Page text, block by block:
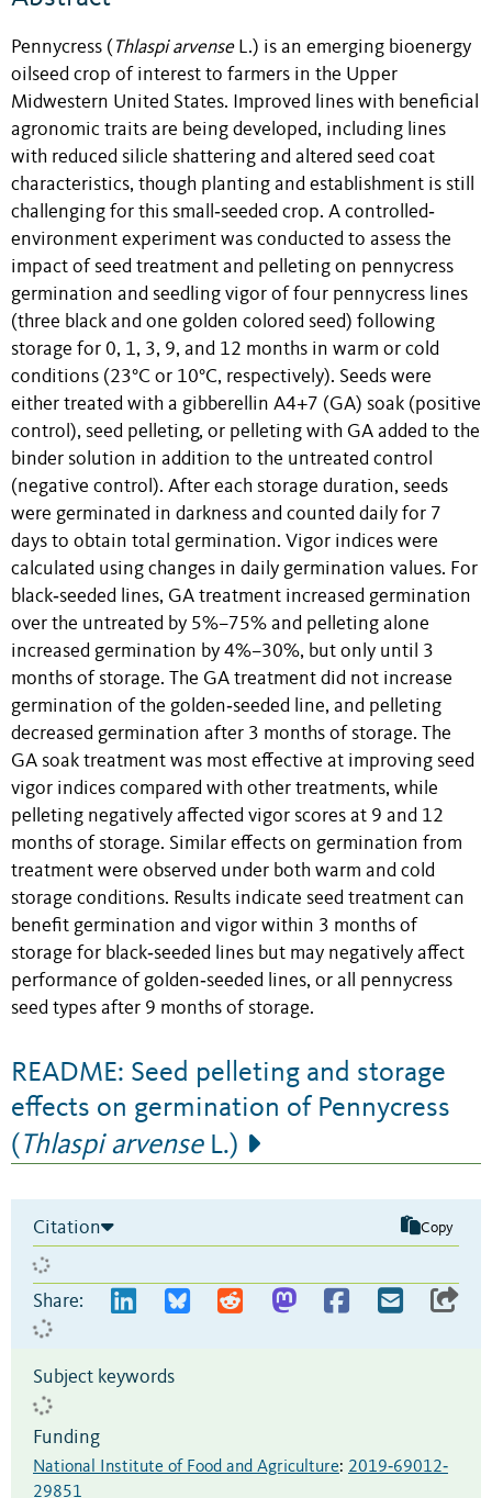
Pennycress ( Thlaspi arvenseL.) is an emerging bioenergy
oilseed crop of interest to farmers in the Upper
Midwestern United States. Improved lines with beneficial
agronomic traits are being developed, including lines
with reduced silicle shattering and altered seed coat
characteristics, though planting and establishment is still
challenging for this small‐seeded crop. A controlled‐
environment experiment was conducted to assess the
impact of seed treatment and pelleting on pennycress
germination and seedling vigor of four pennycress lines
(three black and one golden colored seed) following
storage for 0, 1, 3, 9, and 12 months in warm or cold
conditions (23°C or 10°C, respectively). Seeds were
either treated with a gibberellin A4+7 (GA) soak (positive
control), seed pelleting, or pelleting with GA added to the
binder solution in addition to the untreated control
(negative control). After each storage duration, seeds
were germinated in darkness and counted daily for 7
days to obtain total germination. Vigor indices were
calculated using changes in daily germination values. For
black‐seeded lines, GA treatment increased germination
over the untreated by 5%–75% and pelleting alone
increased germination by 4%–30%, but only until 3
months of storage. The GA treatment did not increase
germination of the golden‐seeded line, and pelleting
decreased germination after 3 months of storage. The
GA soak treatment was most effective at improving seed
vigor indices compared with other treatments, while
pelleting negatively affected vigor scores at 9 and 12
months of storage. Similar effects on germination from
treatment were observed under both warm and cold
storage conditions. Results indicate seed treatment can
benefit germination and vigor within 3 months of
storage for black‐seeded lines but may negatively affect
performance of golden‐seeded lines, or all pennycress
seed types after 9 months of storage.
README: Seed pelleting and storage
effects on germination of Pennycress
( Thlaspi arvenseL.)
Citation Copy
Share:
Subject keywords
Funding
National Institute of Food and Agriculture: 2019‐69012‐
29851